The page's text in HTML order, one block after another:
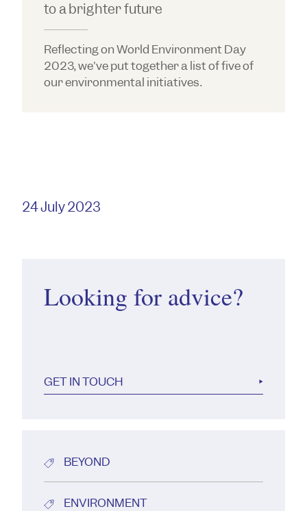
24 July 2023
Looking for advice?
GET IN TOUCH
BEYOND
ENVIRONMENT
to a brighter future
Reflecting on World Environment Day
2023, we've put together a list of five of
our environmental initiatives.